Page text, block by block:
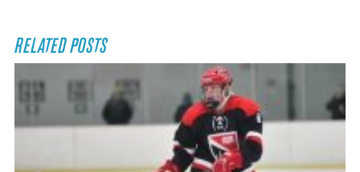
RELATED POSTS